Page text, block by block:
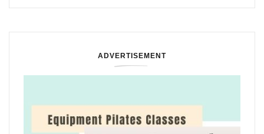
ADVERTISEMENT